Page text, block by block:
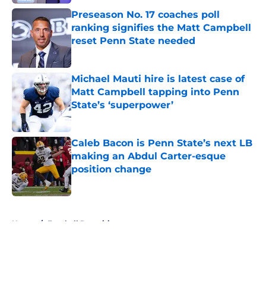
Preseason No. 17 coaches poll
ranking signifies the Matt Campbell
reset Penn State needed
Published by on Invalid Date
Michael Mauti hire is latest case of
Matt Campbell tapping into Penn
State’s ‘superpower’
Published by on Invalid Date
Caleb Bacon is Penn State’s next LB
making an Abdul Carter-esque
position change
Home / Football Recruiting